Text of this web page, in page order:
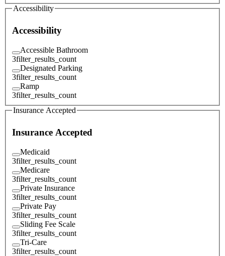
Accessibility
Accessibility
Accessible Bathroom
3filter_results_count
Designated Parking
3filter_results_count
Ramp
3filter_results_count
Insurance Accepted
Insurance Accepted
Medicaid
3filter_results_count
Medicare
3filter_results_count
Private Insurance
3filter_results_count
Private Pay
3filter_results_count
Sliding Fee Scale
3filter_results_count
Tri-Care
3filter_results_count